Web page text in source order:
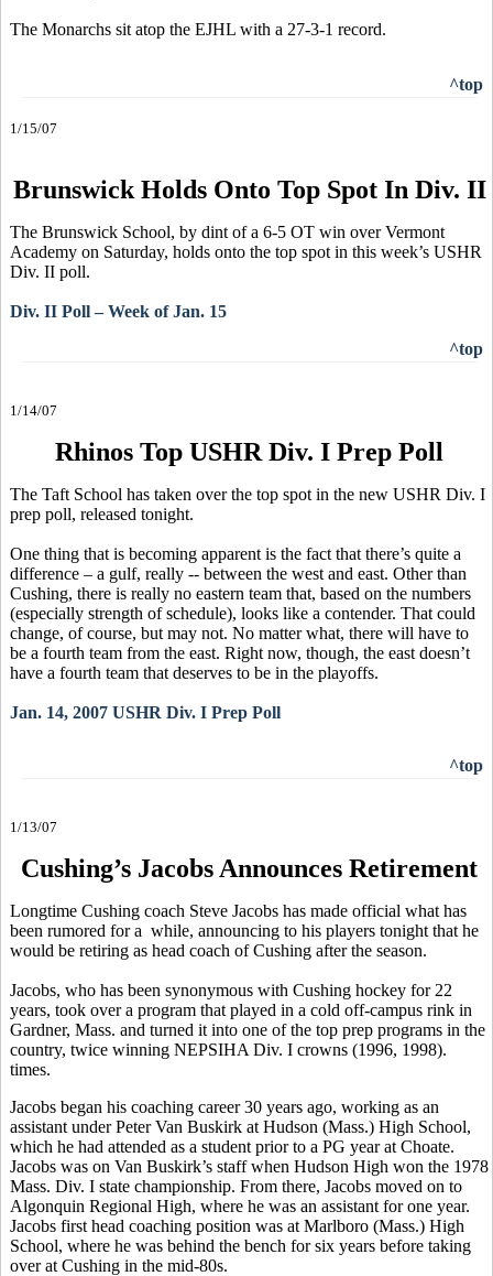
The Monarchs sit atop the EJHL with a 27-3-1 record.
^top
1/15/07
Brunswick Holds Onto Top Spot In Div. II
The Brunswick School, by dint of a 6-5 OT win over Vermont
Academy on Saturday, holds onto the top spot in this week’s USHR
Div. II poll.
Div. II Poll – Week of Jan. 15
^top
1/14/07
Rhinos Top USHR Div. I Prep Poll
The Taft School has taken over the top spot in the new USHR Div. I
prep poll, released tonight.
One thing that is becoming apparent is the fact that there’s quite a
difference – a gulf, really -- between the west and east. Other than
Cushing, there is really no eastern team that, based on the numbers
(especially strength of schedule), looks like a contender. That could
change, of course, but may not. No matter what, there will have to
be a fourth team from the east. Right now, though, the east doesn’t
have a fourth team that deserves to be in the playoffs.
Jan. 14, 2007 USHR Div. I Prep Poll
^top
1/13/07
Cushing’s Jacobs Announces Retirement
Longtime Cushing coach Steve Jacobs has made official what has
been rumored for a while, announcing to his players tonight that he
would be retiring as head coach of Cushing after the season.
Jacobs, who has been synonymous with Cushing hockey for 22
years, took over a program that played in a cold off-campus rink in
Gardner, Mass. and turned it into one of the top prep programs in the
country, twice winning NEPSIHA Div. I crowns (1996, 1998).
times.
Jacobs began his coaching career 30 years ago, working as an
assistant under Peter Van Buskirk at Hudson (Mass.) High School,
which he had attended as a student prior to a PG year at Choate.
Jacobs was on Van Buskirk’s staff when Hudson High won the 1978
Mass. Div. I state championship. From there, Jacobs moved on to
Algonquin Regional High, where he was an assistant for one year.
Jacobs first head coaching position was at Marlboro (Mass.) High
School, where he was behind the bench for six years before taking
over at Cushing in the mid-80s.